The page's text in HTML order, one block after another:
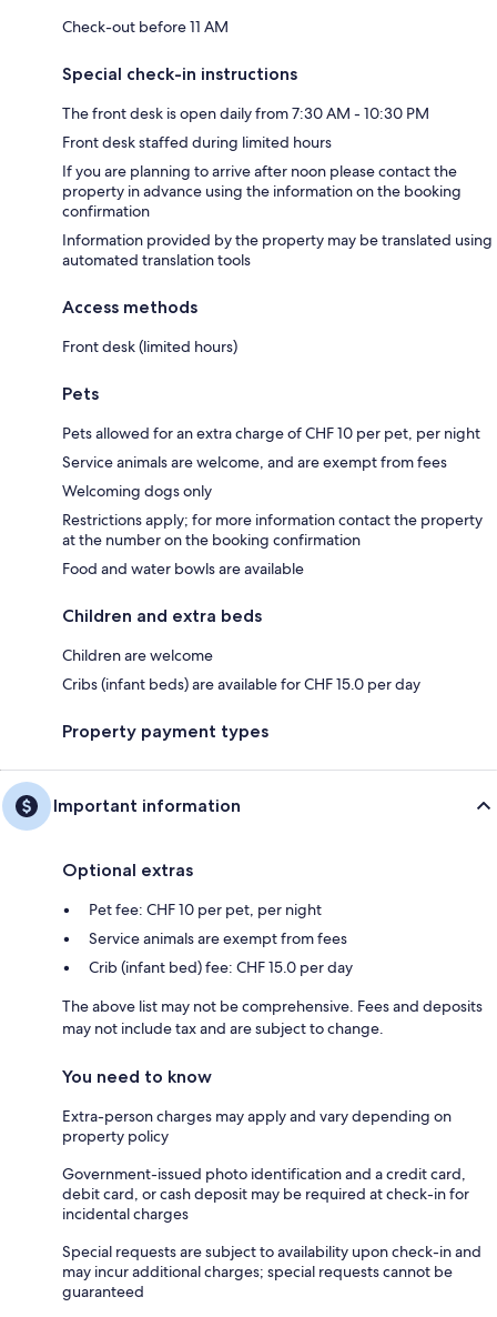
Check-out before 11 AM
Special check-in instructions
The front desk is open daily from 7:30 AM - 10:30 PM
Front desk staffed during limited hours
If you are planning to arrive after noon please contact the
property in advance using the information on the booking
confirmation
Information provided by the property may be translated using
automated translation tools
Access methods
Front desk (limited hours)
Pets
Pets allowed for an extra charge of CHF 10 per pet, per night
Service animals are welcome, and are exempt from fees
Welcoming dogs only
Restrictions apply; for more information contact the property
at the number on the booking confirmation
Food and water bowls are available
Children and extra beds
Children are welcome
Cribs (infant beds) are available for CHF 15.0 per day
Property payment types
Important information
Optional extras
Pet fee: CHF 10 per pet, per night
Service animals are exempt from fees
Crib (infant bed) fee: CHF 15.0 per day
The above list may not be comprehensive. Fees and deposits
may not include tax and are subject to change.
You need to know
Extra-person charges may apply and vary depending on
property policy
Government-issued photo identification and a credit card,
debit card, or cash deposit may be required at check-in for
incidental charges
Special requests are subject to availability upon check-in and
may incur additional charges; special requests cannot be
guaranteed